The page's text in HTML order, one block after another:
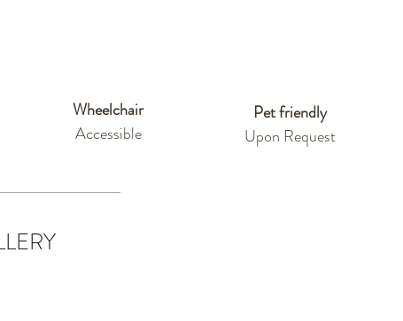
Pet friendly
Upon Request
Wheelchair
Accessible